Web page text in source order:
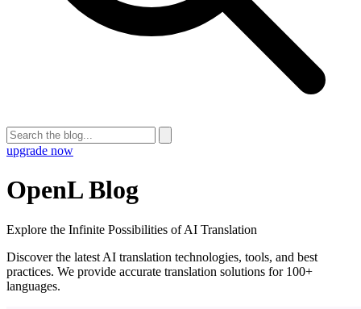
upgrade now
OpenL Blog
Explore the Infinite Possibilities of AI Translation
Discover the latest AI translation technologies, tools, and best
practices. We provide accurate translation solutions for 100+
languages.